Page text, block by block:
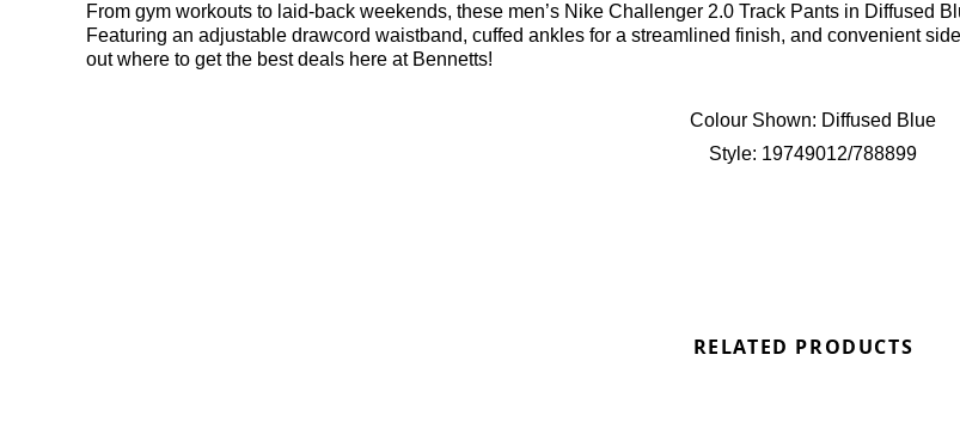
From gym workouts to laid-back weekends, these men’s Nike Challenger 2.0 Track Pants in Diffused
Featuring an adjustable drawcord waistband, cuffed ankles for a streamlined finish, and convenient
out where to get the best deals here at Bennetts!
Colour Shown: Diffused Blue
Style: 19749012/788899
RELATED PRODUCTS